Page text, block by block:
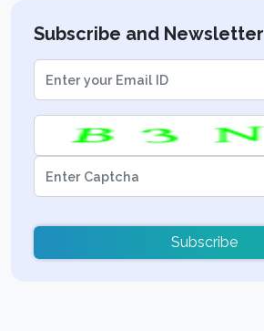
Subscribe and Newsletter
Subscribe